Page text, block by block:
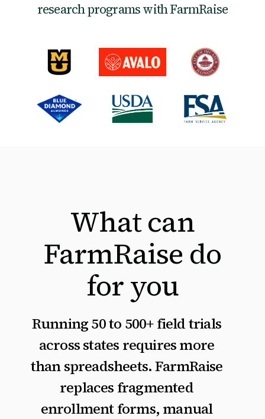
research programs with FarmRaise
What can
FarmRaise do
for you
Running 50 to 500+ field trials
across states requires more
than spreadsheets. FarmRaise
replaces fragmented
enrollment forms, manual